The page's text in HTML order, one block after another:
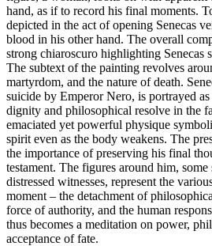
hand, as if to record his final moments.
depicted in the act of opening Senecas
blood in his other hand. The overall
strong chiaroscuro highlighting Senecas
The subtext of the painting revolves
martyrdom, and the nature of death.
suicide by Emperor Nero, is portrayed
dignity and philosophical resolve in the
emaciated yet powerful physique
spirit even as the body weakens. The
the importance of preserving his final
testament. The figures around him, some
distressed witnesses, represent the
moment – the detachment of
force of authority, and the human
thus becomes a meditation on power,
acceptance of fate.